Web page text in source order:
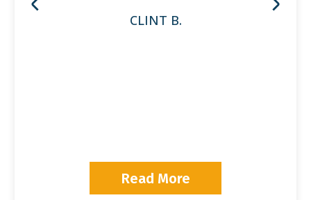
CLINT B.
Read More